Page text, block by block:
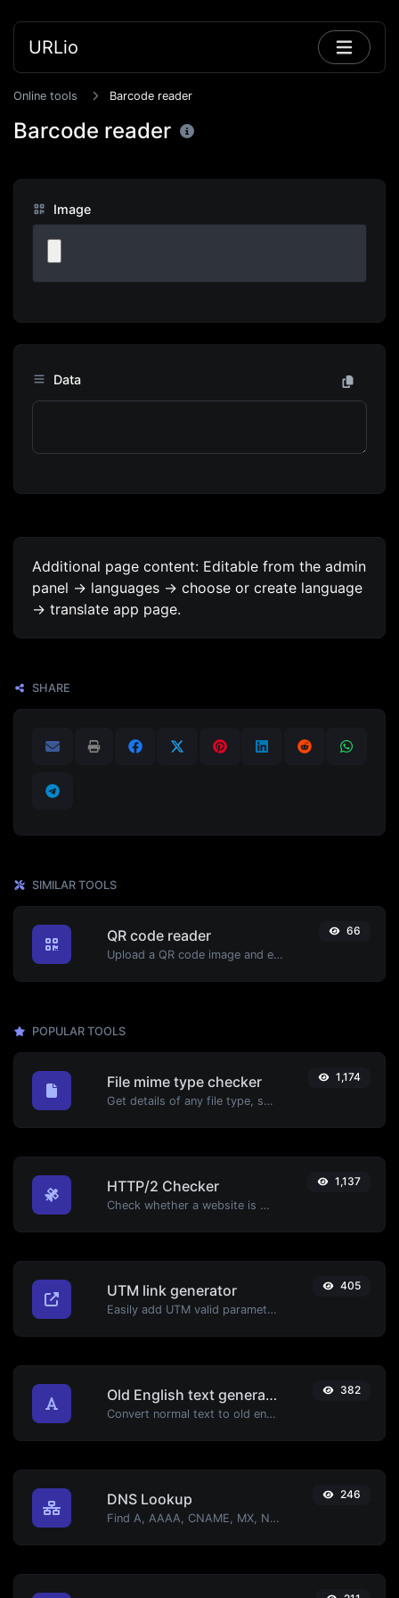
URLio
Online tools Barcode reader
Barcode reader
Image
Data
Additional page content: Editable from the admin
panel -> languages -> choose or create language
-> translate app page.
SHARE
SIMILAR TOOLS
QR code reader
Upload a QR code image and extract the data out of it.
66
POPULAR TOOLS
File mime type checker
Get details of any file type, such as the mime type or last edit date.
1,174
HTTP/2 Checker
Check whether a website is using the new HTTP/2 protocol or not.
1,137
UTM link generator
Easily add UTM valid parameters and generate a UTM trackable link.
405
Old English text generator
Convert normal text to old english font type.
382
DNS Lookup
Find A, AAAA, CNAME, MX, NS, TXT, SOA DNS records of a host.
246